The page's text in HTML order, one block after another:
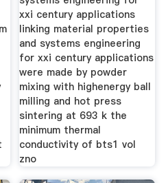
xxi century applications
linking material properties
and systems engineering
for xxi century applications
were made by powder
mixing with highenergy ball
milling and hot press
sintering at 693 k the
minimum thermal
conductivity of bts1 vol
zno